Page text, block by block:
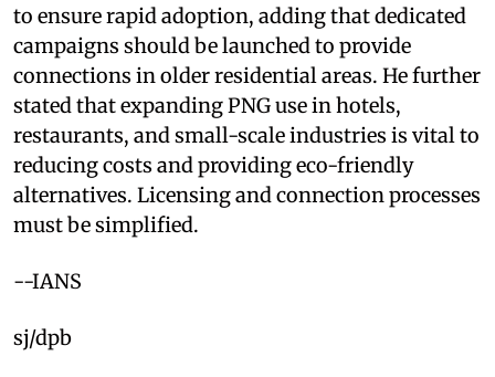
to ensure rapid adoption, adding that dedicated
campaigns should be launched to provide
connections in older residential areas. He further
stated that expanding PNG use in hotels,
restaurants, and small-scale industries is vital to
reducing costs and providing eco-friendly
alternatives. Licensing and connection processes
must be simplified.
--IANS
sj/dpb